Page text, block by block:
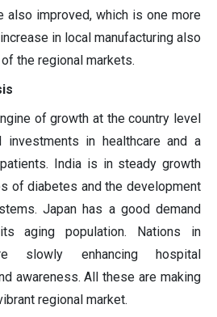
also improved, which is one more
in local manufacturing also
the regional markets.
of growth at the country level
investments in healthcare and a
India is in steady growth
of diabetes and the development
Japan has a good demand
aging population. Nations in
slowly enhancing hospital
awareness. All these are making
regional market.